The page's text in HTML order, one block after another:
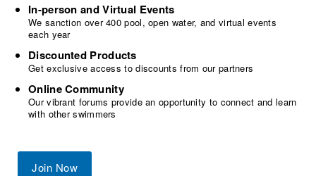
In-person and Virtual Events
We sanction over 400 pool, open water, and virtual events
each year
Discounted Products
Get exclusive access to discounts from our partners
Online Community
Our vibrant forums provide an opportunity to connect and learn
with other swimmers
Join Now